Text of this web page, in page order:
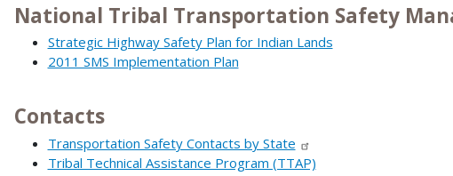
National Tribal Transportation Safety
Strategic Highway Safety Plan for Indian Lands
2011 SMS Implementation Plan
Contacts
Transportation Safety Contacts by State
Tribal Technical Assistance Program (TTAP)